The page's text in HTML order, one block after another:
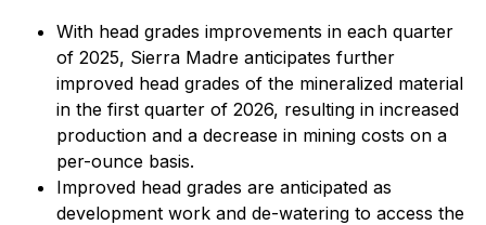
With head grades improvements in each quarter
of 2025, Sierra Madre anticipates further
improved head grades of the mineralized material
in the first quarter of 2026, resulting in increased
production and a decrease in mining costs on a
per-ounce basis.
Improved head grades are anticipated as
development work and de-watering to access the